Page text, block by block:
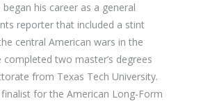
began his career as a general
reporter that included a stint
central American wars in the
completed two master’s degrees
from Texas Tech University.
finalist for the American Long-Form